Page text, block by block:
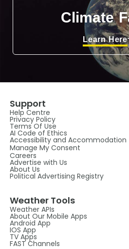
Climate
Learn Here
Support
Help Centre
Privacy Policy
Terms Of Use
AI Code of Ethics
Accessibility and Accommodation
Manage My Consent
Careers
Advertise with Us
About Us
Political Advertising Registry
Weather Tools
Weather APIs
About Our Mobile Apps
Android App
IOS App
TV Apps
FAST Channels